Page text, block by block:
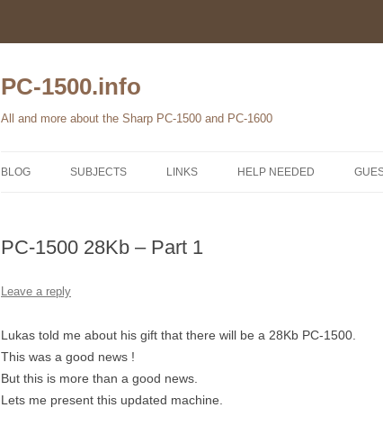
PC-1500.info
All and more about the Sharp PC-1500 and PC-1600
BLOG SUBJECTS
HARDWARE
PC-1560
LINKS HELP NEEDED
PC-1500 28Kb – Part 1
Leave a reply
Lukas told me about his gift that there will be a 28Kb PC-1500.
This was a good news !
But this is more than a good news.
Lets me present this updated machine.